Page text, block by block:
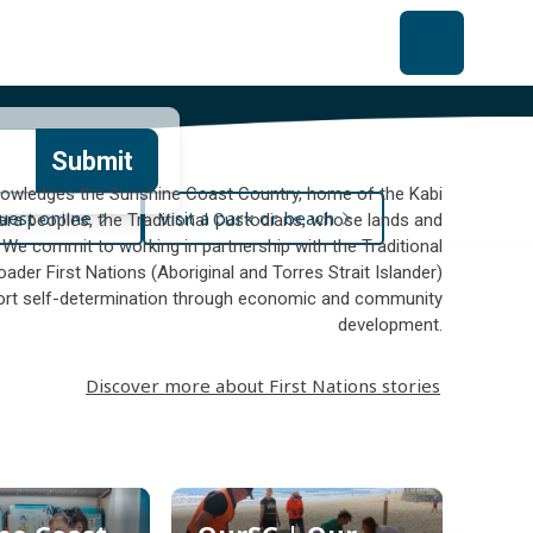
Submit
online Visit a park or beach
the Sunshine Coast Country, home of the Kabi
peoples, the Traditional Custodians, whose lands and
commit to working in partnership with the Traditional
First Nations (Aboriginal and Torres Strait Islander)
self-determination through economic and community
development.
Discover more about First Nations stories